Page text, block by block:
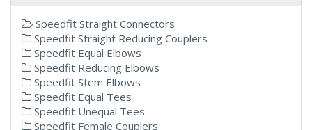
Speedfit Straight Connectors
Speedfit Straight Reducing Couplers
Speedfit Equal Elbows
Speedfit Reducing Elbows
Speedfit Stem Elbows
Speedfit Equal Tees
Speedfit Unequal Tees
Speedfit Female Couplers